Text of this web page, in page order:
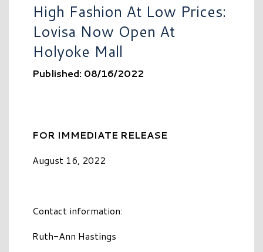
High Fashion At Low Prices:
Lovisa Now Open At
Holyoke Mall
Published: 08/16/2022
FOR IMMEDIATE RELEASE
August 16, 2022
Contact information:
Ruth-Ann Hastings